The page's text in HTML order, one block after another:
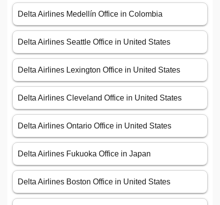
Delta Airlines Medellín Office in Colombia
Delta Airlines Seattle Office in United States
Delta Airlines Lexington Office in United States
Delta Airlines Cleveland Office in United States
Delta Airlines Ontario Office in United States
Delta Airlines Fukuoka Office in Japan
Delta Airlines Boston Office in United States